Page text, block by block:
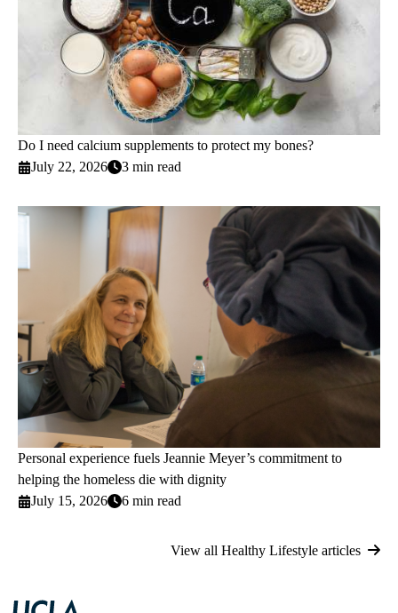
Do I need calcium supplements to protect my bones?
July 22, 2026
3 min read
Personal experience fuels Jeannie Meyer’s commitment to
helping the homeless die with dignity
July 15, 2026
6 min read
View all Healthy Lifestyle articles